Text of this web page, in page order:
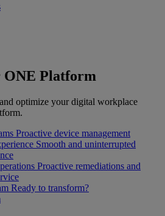
ONE Platform
optimize your digital workplace
Proactive device management
Smooth and uninterrupted
Proactive remediations and
Ready to transform?